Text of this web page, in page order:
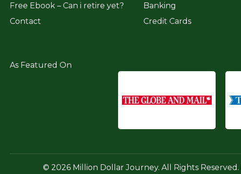
Free Ebook – Can i retire yet?
Contact
Banking
Credit Cards
As Featured On
© 2026 Million Dollar Journey. All Rights Reserved.